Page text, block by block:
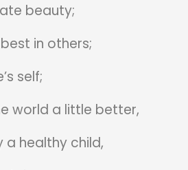
beauty;
in others;
self;
world a little better,
a healthy child,